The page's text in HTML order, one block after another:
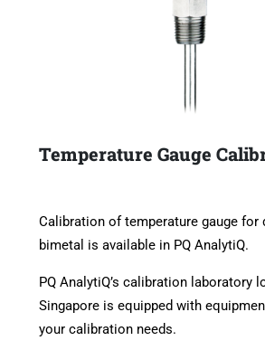
Temperature Gauge
Calibration of temperature gauge for
bimetal is available in PQ AnalytiQ.
PQ AnalytiQ’s calibration laboratory
Singapore is equipped with
your calibration needs.